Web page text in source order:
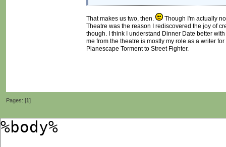
That makes us two, then.
Though I'm actually
Theatre was the reason I rediscovered the joy of
though. I think I understand Dinner Date better
me from the theatre is mostly my role as a writer
Planescape Torment to Street Fighter.
Pages: [1]